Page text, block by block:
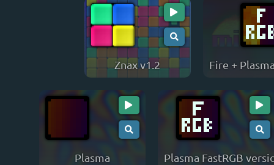
Znax v1.2 Fire +
Plasma Plasma FastRGB